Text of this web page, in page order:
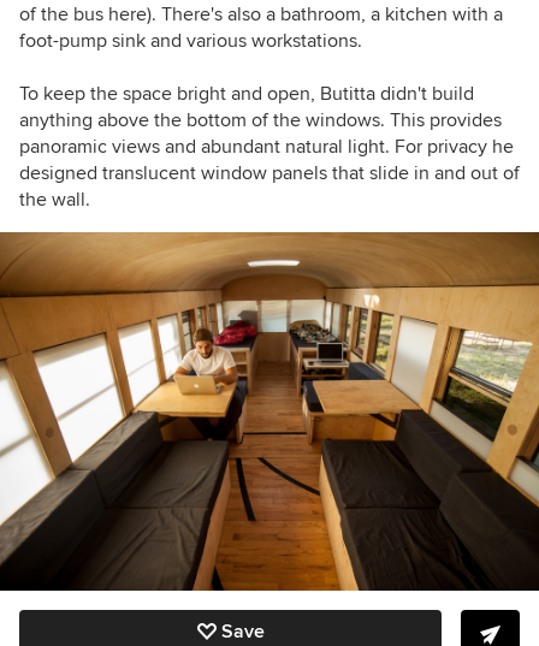
of the bus here). There's also a bathroom, a kitchen with a
foot-pump sink and various workstations.
To keep the space bright and open, Butitta didn't build
anything above the bottom of the windows. This provides
panoramic views and abundant natural light. For privacy he
designed translucent window panels that slide in and out of
the wall.
Save